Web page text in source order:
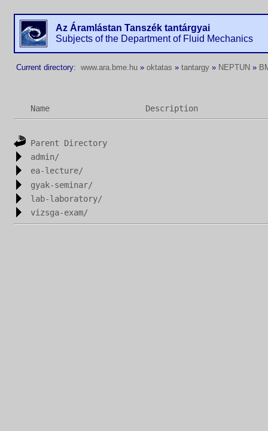
Az Áramlástan Tanszék tantárgyai
Subjects of the Department of Fluid Mechanics
Current directory: www.ara.bme.hu » oktatas » tantargy » NEPTUN »
Name Description
Parent Directory
admin/
ea-lecture/
gyak-seminar/
lab-laboratory/
vizsga-exam/